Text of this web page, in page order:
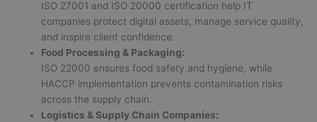
ISO 27001 and ISO 20000 certification help IT
companies protect digital assets, manage service quality,
and inspire client confidence.
Food Processing & Packaging:
ISO 22000 ensures food safety and hygiene, while
HACCP implementation prevents contamination risks
across the supply chain.
Logistics & Supply Chain Companies: